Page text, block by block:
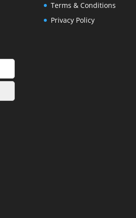
Terms & Conditions
Privacy Policy